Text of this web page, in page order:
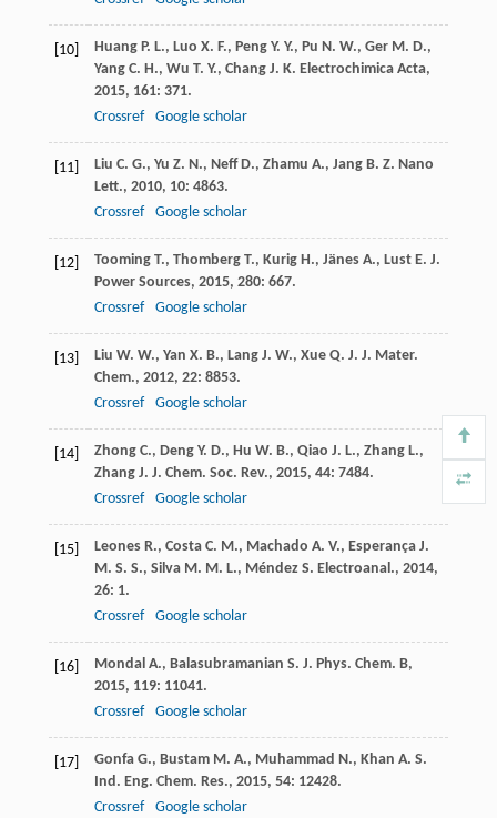
[10] Huang P. L., Luo X. F., Peng Y. Y., Pu N. W., Ger M. D.,
Yang C. H., Wu T. Y., Chang J. K. Electrochimica Acta,
2015, 161: 371.
Crossref
Google scholar
[11] Liu C. G., Yu Z. N., Neff D., Zhamu A., Jang B. Z. Nano
Lett., 2010, 10: 4863.
Crossref
Google scholar
[12] Tooming T., Thomberg T., Kurig H., Jänes A., Lust E. J.
Power Sources, 2015, 280: 667.
Crossref
Google scholar
[13] Liu W. W., Yan X. B., Lang J. W., Xue Q. J. J. Mater.
Chem., 2012, 22: 8853.
Crossref
Google scholar
[14] Zhong C., Deng Y. D., Hu W. B., Qiao J. L., Zhang L.,
Zhang J. J. Chem. Soc. Rev., 2015, 44: 7484.
Crossref
Google scholar
[15] Leones R., Costa C. M., Machado A. V., Esperança J.
M. S. S., Silva M. M. L., Méndez S. Electroanal., 2014,
26: 1.
Crossref
Google scholar
[16] Mondal A., Balasubramanian S. J. Phys. Chem. B,
2015, 119: 11041.
Crossref
Google scholar
[17] Gonfa G., Bustam M. A., Muhammad N., Khan A. S.
Ind. Eng. Chem. Res., 2015, 54: 12428.
Crossref
Google scholar